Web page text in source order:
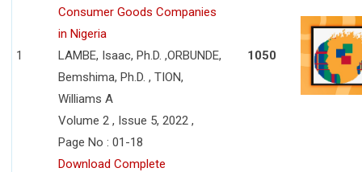
1
Consumer Goods Companies
in Nigeria
LAMBE, Isaac, Ph.D. ,ORBUNDE,
Bemshima, Ph.D. , TION,
Williams A
Volume 2 , Issue 5, 2022 ,
Page No : 01-18
Download Complete
1050